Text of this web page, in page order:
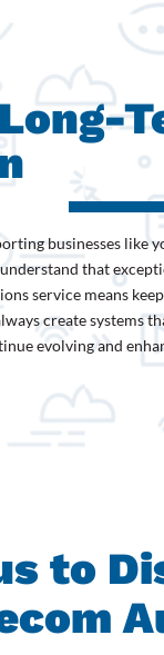
businesses like
that
service means
create systems
evolving and
Long-
to